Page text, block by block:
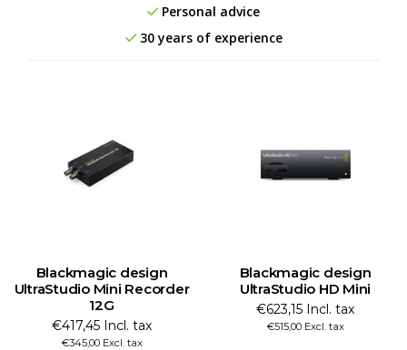
Personal advice
30 years of experience
Blackmagic design
UltraStudio Mini Recorder
12G
€417,45 Incl. tax
€345,00 Excl. tax
Blackmagic design
UltraStudio HD Mini
€623,15 Incl. tax
€515,00 Excl. tax